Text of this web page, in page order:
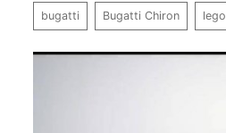
bugatti Bugatti Chiron lego